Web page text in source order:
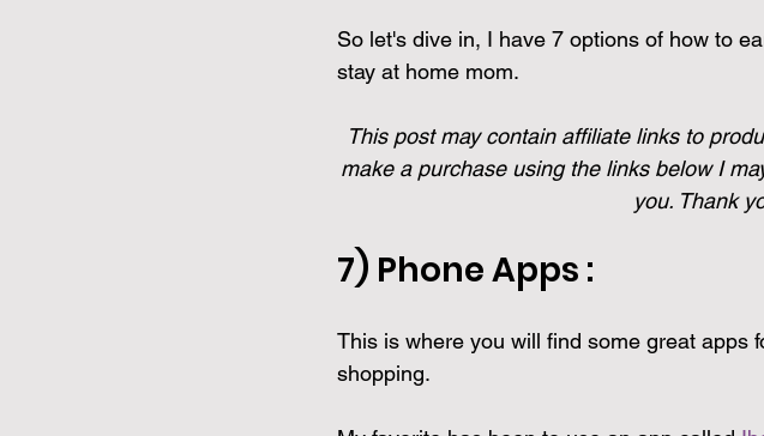
So let's dive in, I have 7 options of how to
stay at home mom.
This post may contain affiliate links to
make a purchase using the links below I
you. Thank
7) Phone Apps :
This is where you will find some great apps
shopping.